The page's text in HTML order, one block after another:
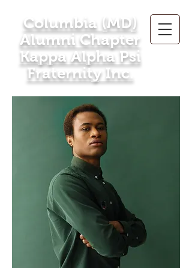
Columbia (MD)
Alumni Chapter
Kappa Alpha Psi
Fraternity Inc.